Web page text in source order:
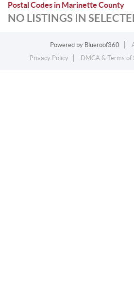
Postal Codes in Marinette County
NO LISTINGS IN
Powered by Blueroof360
Privacy Policy
DMCA & Terms of